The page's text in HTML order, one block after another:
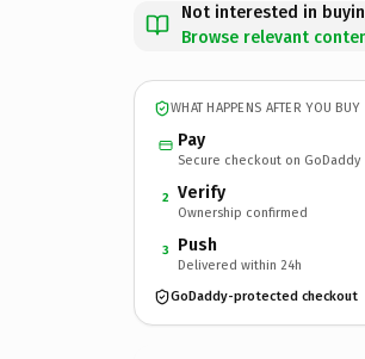
Not interested in
Browse relevant
WHAT HAPPENS AFTER YOU BUY
Pay
Secure checkout on GoDaddy
2 Verify
Ownership confirmed
3 Push
Delivered within 24h
GoDaddy-protected checkout